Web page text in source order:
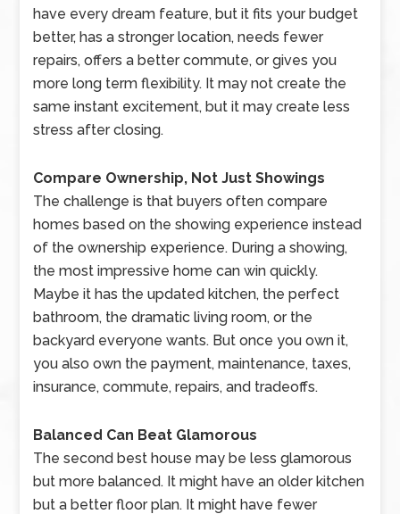
have every dream feature, but it fits your budget
better, has a stronger location, needs fewer
repairs, offers a better commute, or gives you
more long term flexibility. It may not create the
same instant excitement, but it may create less
stress after closing.
Compare Ownership, Not Just Showings
The challenge is that buyers often compare
homes based on the showing experience instead
of the ownership experience. During a showing,
the most impressive home can win quickly.
Maybe it has the updated kitchen, the perfect
bathroom, the dramatic living room, or the
backyard everyone wants. But once you own it,
you also own the payment, maintenance, taxes,
insurance, commute, repairs, and tradeoffs.
Balanced Can Beat Glamorous
The second best house may be less glamorous
but more balanced. It might have an older kitchen
but a better floor plan. It might have fewer